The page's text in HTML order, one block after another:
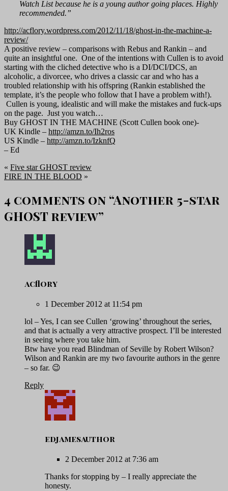
Watch List because he is a young author going places. Highly
recommended.”
http://acflory.wordpress.com/2012/11/18/ghost-in-the-machine-a-
review/
A positive review – comparisons with Rebus and Rankin – and
quite an insightful one. One of the intentions with Cullen is to avoid
starting with the cliched detective who is a DI/DCI/DCS, an
alcoholic, a divorcee, who drives a classic car and who has a
troubled relationship with his offspring (Rankin established the
template, it’s the people who follow that I have a problem with!).
Cullen is young, idealistic and will make the mistakes and fuck-ups
on the page. Just you watch…
Buy GHOST IN THE MACHINE (Scott Cullen book one)-
UK Kindle – http://amzn.to/Ih2ros
US Kindle – http://amzn.to/IzknfQ
– Ed
« Five star GHOST review
FIRE IN THE BLOOD »
4 comments on “Another 5-star
GHOST review”
acflory
1 December 2012 at 11:54 pm
lol – Yes, I can see Cullen ‘growing’ throughout the series,
and that is actually a very attractive prospect. I’ll be interested
in seeing where you take him.
Btw have you read Blindman of Seville by Robert Wilson?
Wilson and Rankin are my two favourite authors in the genre
– so far. 😉
Reply
edjamesauthor
2 December 2012 at 7:36 am
Thanks for stopping by – I really appreciate the
honesty.